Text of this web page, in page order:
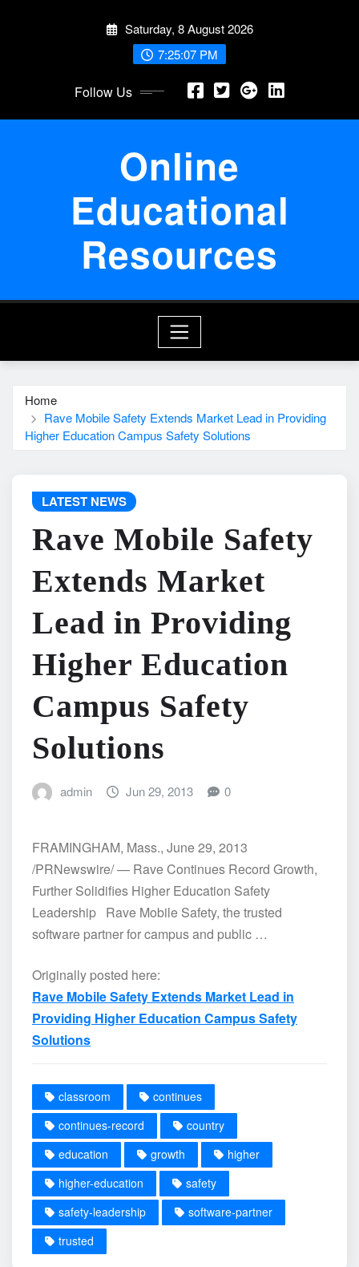
Saturday, 8 August 2026
7:25:08 PM
Follow Us
Online
Educational
Resources
Home
Rave Mobile Safety Extends Market Lead in Providing
Higher Education Campus Safety Solutions
LATEST NEWS
Rave Mobile Safety
Extends Market
Lead in Providing
Higher Education
Campus Safety
Solutions
admin Jun 29, 2013 0
FRAMINGHAM, Mass., June 29, 2013
/PRNewswire/ — Rave Continues Record Growth,
Further Solidifies Higher Education Safety
Leadership Rave Mobile Safety, the trusted
software partner for campus and public …
Originally posted here:
Rave Mobile Safety Extends Market Lead in
Providing Higher Education Campus Safety
Solutions
classroom
continues
continues-record
country
education
growth
higher
higher-education
safety
safety-leadership
software-partner
trusted